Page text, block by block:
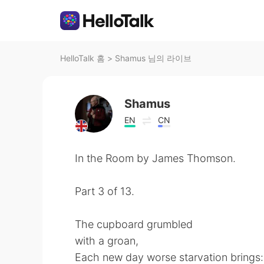
HelloTalk 홈 > Shamus 님의 라이브
Shamus
EN CN
In the Room by James Thomson.
Part 3 of 13.
The cupboard grumbled
with a groan,
Each new day worse starvation brings: